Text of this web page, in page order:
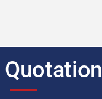
Quotation